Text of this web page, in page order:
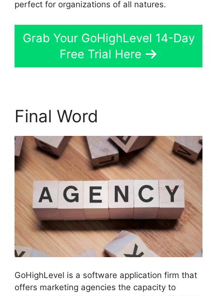
perfect for organizations of all natures.
Grab Your GoHighLevel 14-Day
Free Trial Here
Final Word
GoHighLevel is a software application firm that
offers marketing agencies the capacity to